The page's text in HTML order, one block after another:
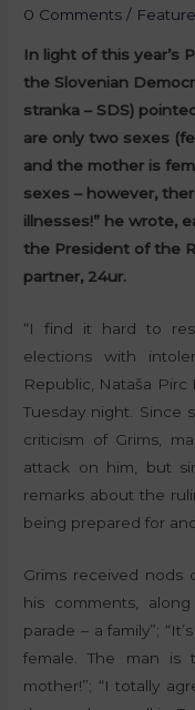
0 Comments /
In light of this year’s
the Slovenian
stranka – SDS)
are only two sexes
and the mother is
sexes – however,
illnesses!” he wrote,
the President of the
partner, 24ur.
“I find it hard to
elections with
Republic, Nataša Pirc
Tuesday night. Since
criticism of Grims,
attack on him, but
remarks about the
being prepared for
Grims received nods
his comments,
parade – a family”;
female. The man
mother!”; “I totally